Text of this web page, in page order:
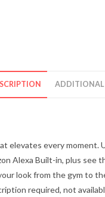
ADDITIONAL
every moment.
Alexa Built-in, plus see
look from the gym to
required, not